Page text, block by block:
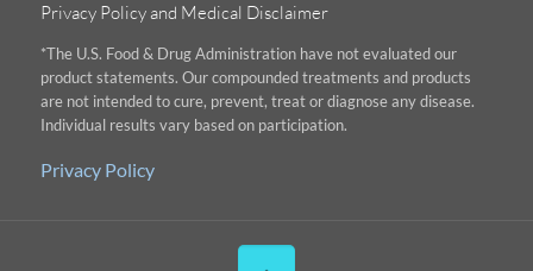
Privacy Policy and Medical Disclaimer
*The U.S. Food & Drug Administration have not evaluated our
product statements. Our compounded treatments and products
are not intended to cure, prevent, treat or diagnose any disease.
Individual results vary based on participation.
Privacy Policy